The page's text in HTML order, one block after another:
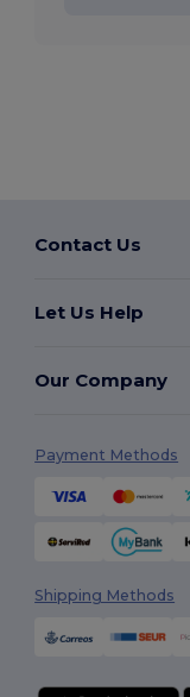
Contact Us
Let Us Help
Our Company
Payment Methods
Shipping Methods